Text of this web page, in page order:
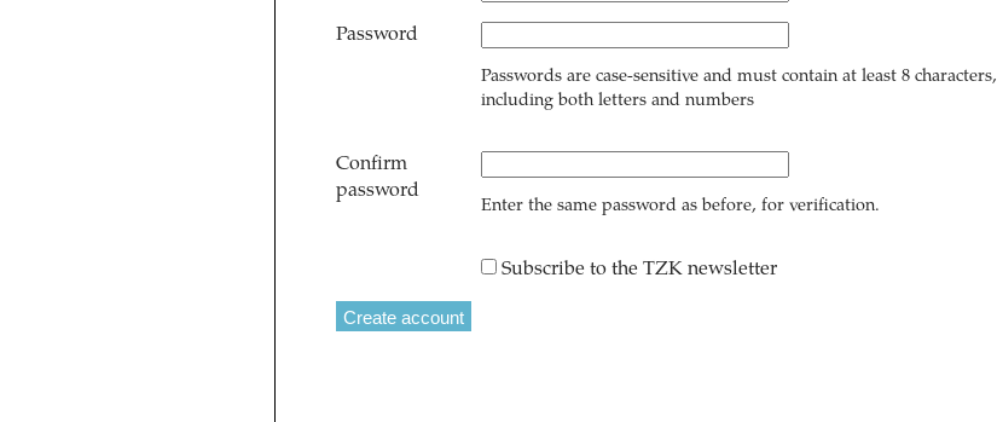
Password
Passwords are case-sensitive and must contain at least 8 characters,
including both letters and numbers
Confirm
password
Enter the same password as before, for verification.
Subscribe to the TZK newsletter